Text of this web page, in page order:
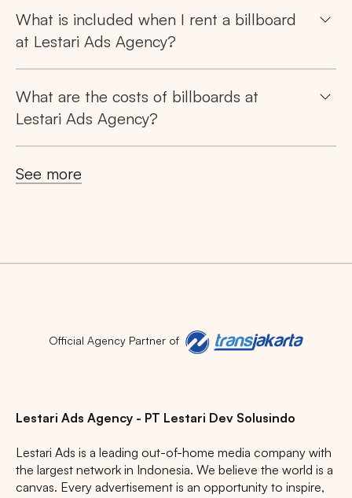
Search
Tips: ChooseAll Provincesto view all of our
advertising spaces
What is included when I rent a billboard
at Lestari Ads Agency?
What are the costs of billboards at
Lestari Ads Agency?
See more
Official Agency Partner of
Lestari Ads Agency - PT Lestari Dev Solusindo
Lestari Ads is a leading out-of-home media company with
the largest network in Indonesia. We believe the world is a
canvas. Every advertisement is an opportunity to inspire,